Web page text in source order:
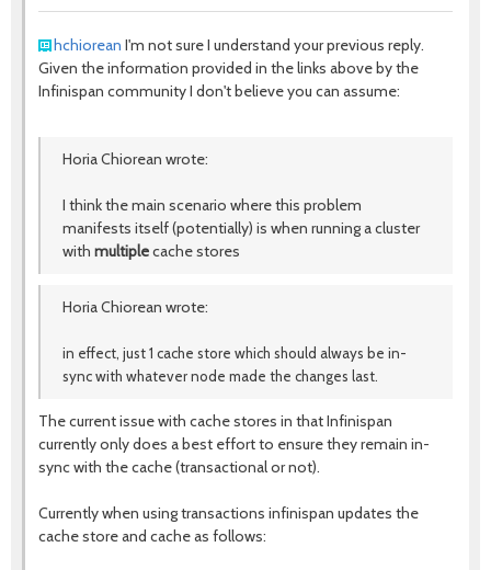
hchiorean I'm not sure I understand your previous reply.
Given the information provided in the links above by the
Infinispan community I don't believe you can assume:
Horia Chiorean wrote:
I think the main scenario where this problem
manifests itself (potentially) is when running a cluster
with multiplecache stores
Horia Chiorean wrote:
in effect, just 1 cache store which should always be in-
sync with whatever node made the changes last.
The current issue with cache stores in that Infinispan
currently only does a best effort to ensure they remain in-
sync with the cache (transactional or not).
Currently when using transactions infinispan updates the
cache store and cache as follows: